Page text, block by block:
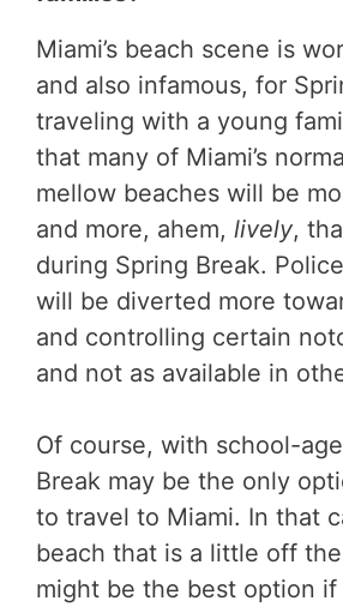
Miami’s beach scene is
and also infamous, for
traveling with a young
that many of Miami’s
mellow beaches will be
and more, ahem, lively,
during Spring Break.
will be diverted more
and controlling certain
and not as available in
Of course, with school-
Break may be the only
to travel to Miami. In that
beach that is a little off
might be the best option if